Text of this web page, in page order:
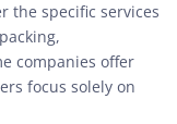
the specific services
companies offer
focus solely on